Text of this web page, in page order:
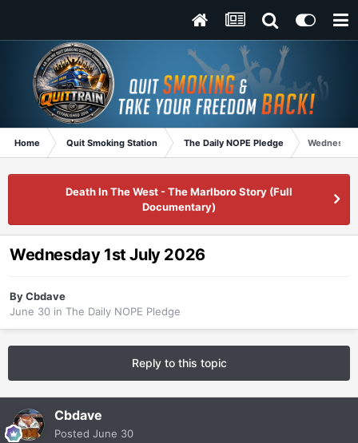
Home Quit Smoking Station The Daily NOPE Pledge
Death In The West - The Marlboro Story (Full
Documentary)
Wednesday 1st July 2026
ByCbdave
June 30 in The Daily NOPE Pledge
Reply to this topic
Cbdave
Posted June 30